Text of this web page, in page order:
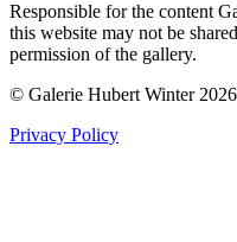
Responsible for the content
this website may not be
permission of the gallery.
© Galerie Hubert Winter 2026
Privacy Policy